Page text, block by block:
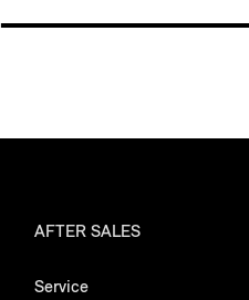
AFTER SALES
Service